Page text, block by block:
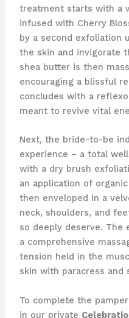
treatment starts with a
infused with Cherry
by a second exfoliation
the skin and invigorate
shea butter is then
encouraging a blissful
concludes with a
meant to revive vital
Next, the bride-to-be
experience – a total
with a dry brush
an application of
then enveloped in a
neck, shoulders, and
so deeply deserve. The
a comprehensive
tension held in the
skin with paracress and
To complete the
in our private